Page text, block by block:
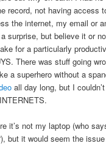
record, not having access
the internet, my email or
surprise, but believe it or
for a particularly
There was stuff going
a superhero without a
all day long, but I
it’s not my laptop (who
but it would seem the